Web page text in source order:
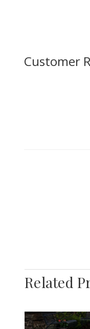
Customer
Related